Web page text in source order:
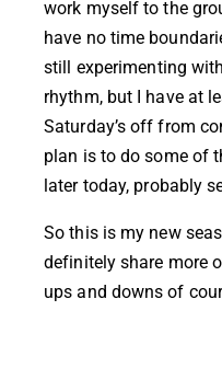
work myself to the
have no time
still experimenting
rhythm, but I have at
Saturday’s off from
plan is to do some of
later today, probably
So this is my new
definitely share more
ups and downs of